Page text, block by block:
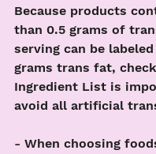
Because products
than 0.5 grams of
serving can be
grams trans fat,
Ingredient List is
avoid all artificial
- When choosing